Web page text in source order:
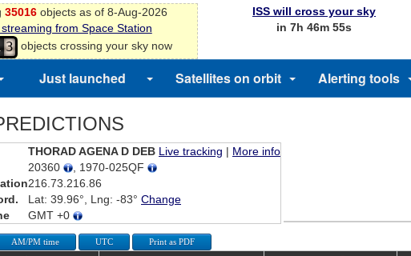
35016objects as of 8-Aug-2026
from Space Station
3
4
objects crossing your sky now
ISS will cross your sky
in 7h 46m 54s
Just launched Satellites on orbit Alerting tools
THORAD AGENA D DEB Live tracking | More info
20360
, 1970-025QF
216.73.216.86
Lat: 39.96°, Lng: -83° Change
GMT +0
AM/PM time UTC Print as PDF